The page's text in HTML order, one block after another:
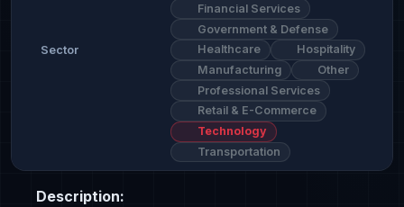
Sector
Financial Services
Government & Defense
Healthcare
Hospitality
Manufacturing
Other
Professional Services
Retail & E-Commerce
Technology
Transportation
Description: